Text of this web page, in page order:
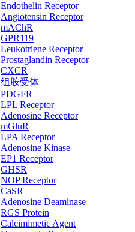
Endothelin Receptor
Angiotensin Receptor
mAChR
GPR119
Leukotriene Receptor
Prostaglandin Receptor
CXCR
组胺受体
PDGFR
LPL Receptor
Adenosine Receptor
mGluR
LPA Receptor
Adenosine Kinase
EP1 Receptor
GHSR
NOP Receptor
CaSR
Adenosine Deaminase
RGS Protein
Calcimimetic Agent